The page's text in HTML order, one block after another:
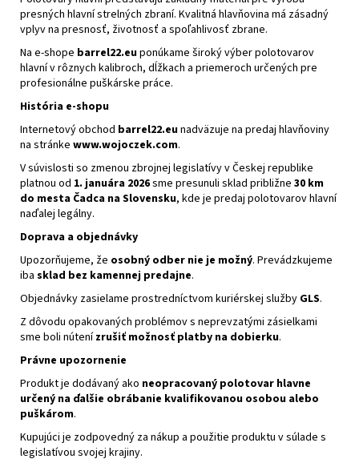
presných hlavní strelných zbraní. Kvalitná hlavňovina má zásadný
vplyv na presnosť, životnosť a spoľahlivosť zbrane.
Na e-shope barrel22.euponúkame široký výber polotovarov
hlavní v rôznych kalibroch, dĺžkach a priemeroch určených pre
profesionálne puškárske práce.
História e-shopu
Internetový obchod barrel22.eunadväzuje na predaj hlavňoviny
na stránke www.wojoczek.com.
V súvislosti so zmenou zbrojnej legislatívy v Českej republike
platnou od 1. januára 2026sme presunuli sklad približne 30 km
do mesta Čadca na Slovensku, kde je predaj polotovarov hlavní
naďalej legálny.
Doprava a objednávky
Upozorňujeme, že osobný odber nie je možný. Prevádzkujeme
iba sklad bez kamennej predajne.
Objednávky zasielame prostredníctvom kuriérskej služby GLS.
Z dôvodu opakovaných problémov s neprevzatými zásielkami
sme boli nútenízrušiť možnosť platby na dobierku.
Právne upozornenie
Produkt je dodávaný ako neopracovaný polotovar hlavne
určený na ďalšie obrábanie kvalifikovanou osobou alebo
puškárom.
Kupujúci je zodpovedný za nákup a použitie produktu v súlade s
legislatívou svojej krajiny.